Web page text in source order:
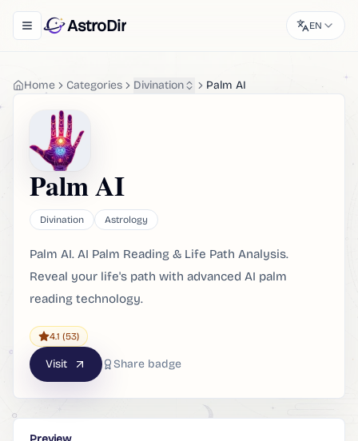
Toggle navigation menu
AstroDir EN
Home Categories Divination Palm AI
Palm AI
Divination Astrology
Palm AI. AI Palm Reading & Life Path Analysis.
Reveal your life's path with advanced AI palm
reading technology.
4.1 (53)
Visit Share badge